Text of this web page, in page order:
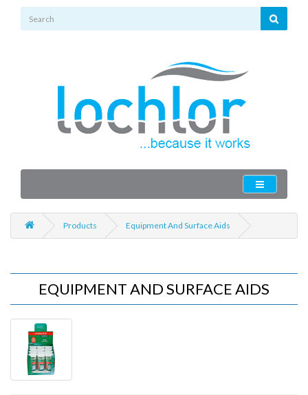
Products Equipment And Surface Aids
EQUIPMENT AND SURFACE AIDS